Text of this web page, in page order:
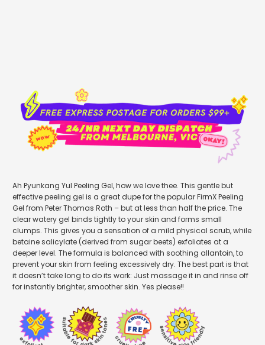
Ah Pyunkang Yul Peeling Gel, how we love thee. This gentle but
effective peeling gel is a great dupe for the popular FirmX Peeling
Gel from Peter Thomas Roth – but at less than half the price. The
clear watery gel binds tightly to your skin and forms small
clumps. This gives you a sensation of a mild physical scrub, while
betaine salicylate (derived from sugar beets) exfoliates at a
deeper level. The formula is balanced with soothing allantoin, to
prevent your skin from feeling excessively dry. The best part is that
it doesn’t take long to do its work: Just massage it in and rinse off
for instantly brighter, smoother skin. Yes please!!